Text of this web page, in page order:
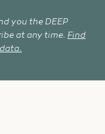
you the DEEP
at any time. Find